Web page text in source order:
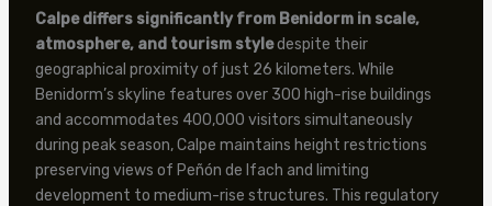
Calpe differs significantly from Benidorm in scale,
atmosphere, and tourism styledespite their
geographical proximity of just 26 kilometers. While
Benidorm’s skyline features over 300 high-rise buildings
and accommodates 400,000 visitors simultaneously
during peak season, Calpe maintains height restrictions
preserving views of Peñón de Ifach and limiting
development to medium-rise structures. This regulatory